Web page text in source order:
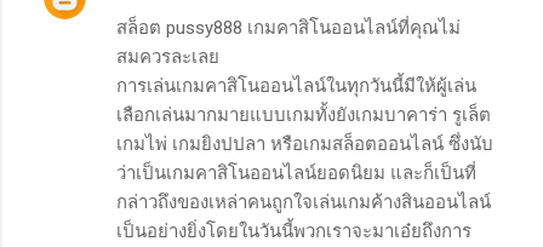
สล็อต pussy888 เกมคาสิโนออนไลน์ที่คุณไม่
สมควรละเลย
การเล่นเกมคาสิโนออนไลน์ในทุกวันนี้มีให้ผู้เล่น
เลือกเล่นมากมายแบบเกมทั้งยังเกมบาคาร่า รูเล็ต
เกมไพ่ เกมยิงปปลา หรือเกมสล็อตออนไลน์ ซึ่งนับ
ว่าเป็นเกมคาสิโนออนไลน์ยอดนิยม และก็เป็นที่
กล่าวถึงของเหล่าคนถูกใจเล่นเกมค้างสินออนไลน์
เป็นอย่างยิ่งโดยในวันนี้พวกเราจะมาเอ๋ยถึงการ